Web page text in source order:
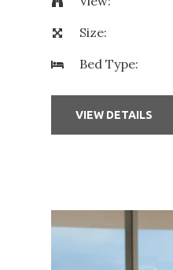
Size:
Bed Type:
VIEW DETAILS